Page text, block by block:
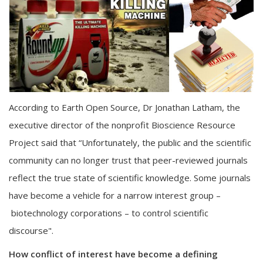
According to Earth Open Source, Dr Jonathan Latham, the
executive director of the nonprofit Bioscience Resource
Project said that “Unfortunately, the public and the scientific
community can no longer trust that peer-reviewed journals
reflect the true state of scientific knowledge. Some journals
have become a vehicle for a narrow interest group –
biotechnology corporations – to control scientific
discourse".
How conflict of interest have become a defining